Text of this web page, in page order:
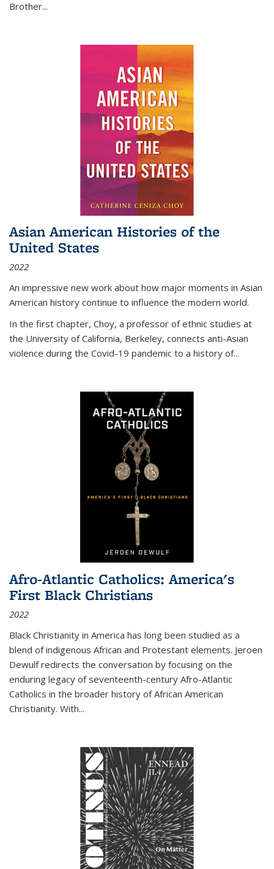
Brother...
Asian American Histories of the
United States
2022
An impressive new work about how major moments in Asian
American history continue to influence the modern world.
In the first chapter, Choy, a professor of ethnic studies at
the University of California, Berkeley, connects anti-Asian
violence during the Covid-19 pandemic to a history of...
Afro-Atlantic Catholics: America's
First Black Christians
2022
Black Christianity in America has long been studied as a
blend of indigenous African and Protestant elements. Jeroen
Dewulf redirects the conversation by focusing on the
enduring legacy of seventeenth-century Afro-Atlantic
Catholics in the broader history of African American
Christianity. With...